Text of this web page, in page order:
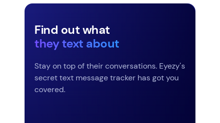
Find out what
they text about
Stay on top of their conversations. Eyezy's
secret text message tracker has got you
covered.